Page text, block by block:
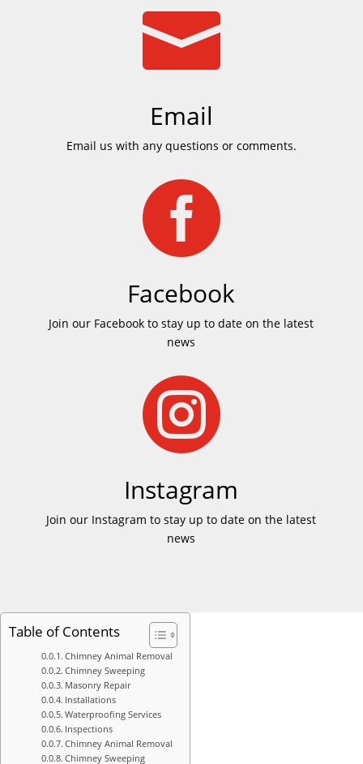

Email
Email us with any questions or comments.

Facebook
Join our Facebook to stay up to date on the latest
news

Instagram
Join our Instagram to stay up to date on the latest
news
Table of Contents
Chimney Animal Removal
Chimney Sweeping
Masonry Repair
Installations
Waterproofing Services
Inspections
Chimney Animal Removal
Chimney Sweeping